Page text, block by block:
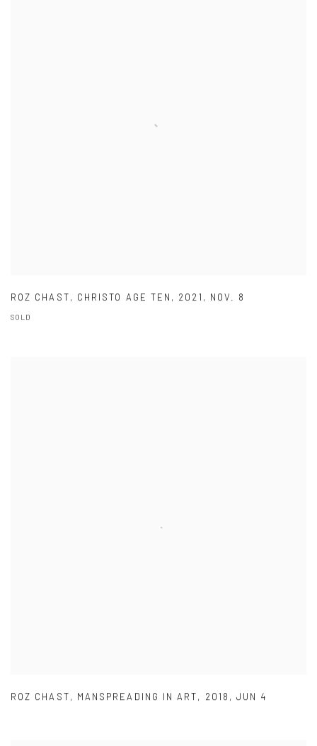
ROZ CHAST, CHRISTO AGE TEN , 2021 , NOV. 8
SOLD
ROZ CHAST, MANSPREADING IN ART, 2018 ,JUN 4